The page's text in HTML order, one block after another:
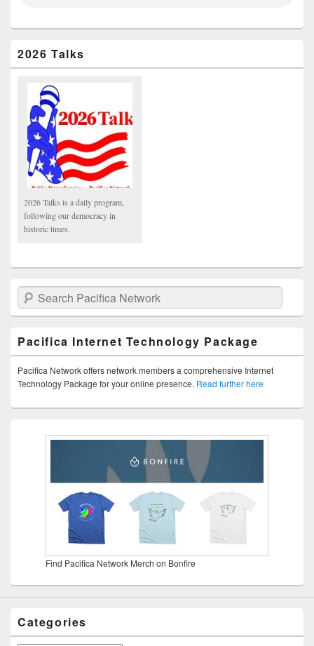
2026 Talks
2026 Talks is a daily program,
following our democracy in
historic times.
Search Pacifica Network
Pacifica Internet Technology Package
Pacifica Network offers network members a comprehensive Internet
Technology Package for your online presence. Read further here
Find Pacifica Network Merch on Bonfire
Categories